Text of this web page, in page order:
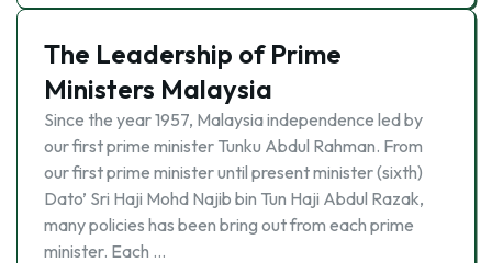
The Leadership of Prime
Ministers Malaysia
Since the year 1957, Malaysia independence led by
our first prime minister Tunku Abdul Rahman. From
our first prime minister until present minister (sixth)
Dato’ Sri Haji Mohd Najib bin Tun Haji Abdul Razak,
many policies has been bring out from each prime
minister. Each …